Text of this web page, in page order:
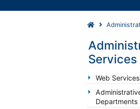
un
Services
Web Services
Departments